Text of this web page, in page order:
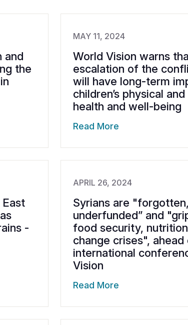
and
the
MAY 11, 2024
World Vision warns
escalation of the
will have long-term
children’s physical
health and well-being
Read More
-
APRIL 26, 2024
Syrians are "forgotten,
underfunded” and
food security,
change crises",
international
Vision
Read More